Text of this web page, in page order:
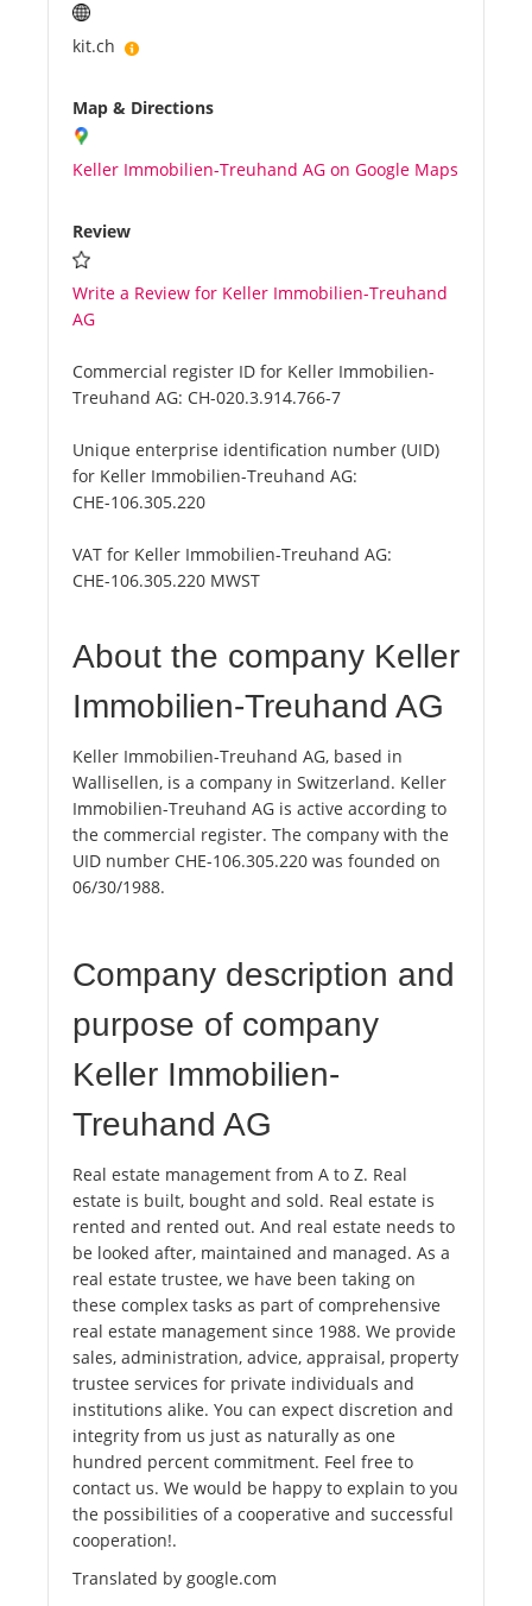
kit.ch
Map & Directions
Keller Immobilien-Treuhand AG on Google Maps
Review
Write a Review for Keller Immobilien-Treuhand
AG
Commercial register ID for Keller Immobilien-
Treuhand AG: CH-020.3.914.766-7
Unique enterprise identification number (UID)
for Keller Immobilien-Treuhand AG:
CHE-106.305.220
VAT for Keller Immobilien-Treuhand AG:
CHE-106.305.220 MWST
About the company Keller
Immobilien-Treuhand AG
Keller Immobilien-Treuhand AG, based in
Wallisellen, is a company in Switzerland. Keller
Immobilien-Treuhand AG is active according to
the commercial register. The company with the
UID number CHE-106.305.220 was founded on
06/30/1988.
Company description and
purpose of company
Keller Immobilien-
Treuhand AG
Real estate management from A to Z. Real
estate is built, bought and sold. Real estate is
rented and rented out. And real estate needs to
be looked after, maintained and managed. As a
real estate trustee, we have been taking on
these complex tasks as part of comprehensive
real estate management since 1988. We provide
sales, administration, advice, appraisal, property
trustee services for private individuals and
institutions alike. You can expect discretion and
integrity from us just as naturally as one
hundred percent commitment. Feel free to
contact us. We would be happy to explain to you
the possibilities of a cooperative and successful
cooperation!.
Translated by google.com